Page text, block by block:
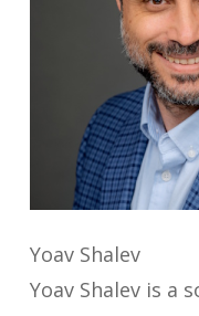
Yoav Shalev
Yoav Shalev is a